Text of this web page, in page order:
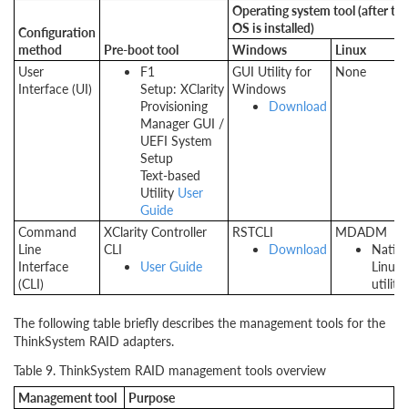
Configuration
method
Pre-boot tool
Operating system tool (after the
OS is installed)
Windows
Linux
User
Interface (UI)
F1
Setup: XClarity
Provisioning
Manager GUI /
UEFI System
Setup
Text-based
Utility User
Guide
GUI Utility for
Windows
Download
None
Command
Line
Interface
(CLI)
XClarity Controller
CLI
User Guide
RSTCLI
Download
MDADM
Native
Linux
utility
The following table briefly describes the management tools for the
ThinkSystem RAID adapters.
Table 9. ThinkSystem RAID management tools overview
Management tool
Purpose